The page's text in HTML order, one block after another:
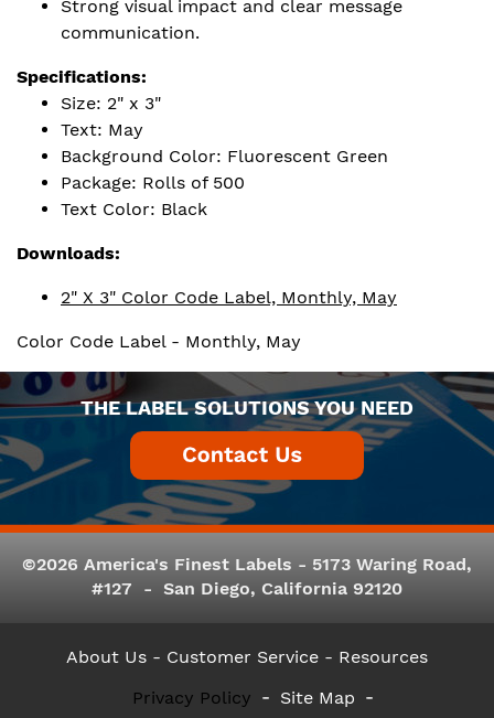
Strong visual impact and clear message
communication.
Specifications:
Size: 2" x 3"
Text: May
Background Color: Fluorescent Green
Package: Rolls of 500
Text Color: Black
Downloads:
2" X 3" Color Code Label, Monthly, May
Color Code Label - Monthly, May
THE LABEL SOLUTIONS YOU NEED
©2026 America's Finest Labels - 5173 Waring Road,
#127 - San Diego, California 92120
About Us - Customer Service - Resources
Privacy Policy
Site Map